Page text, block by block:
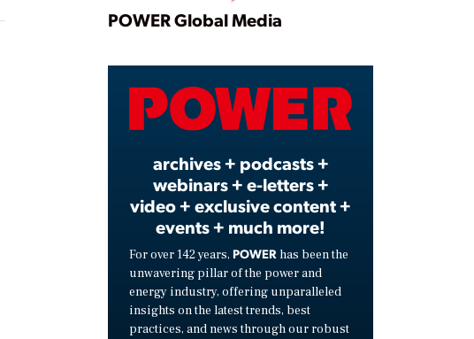
Play
Video
POWER Global Media
archives + podcasts +
webinars + e-letters +
video + exclusive content +
events + much more!
For over 142 years, POWER has been the
unwavering pillar of the power and
energy industry, offering unparalleled
insights on the latest trends, best
practices, and news through our robust